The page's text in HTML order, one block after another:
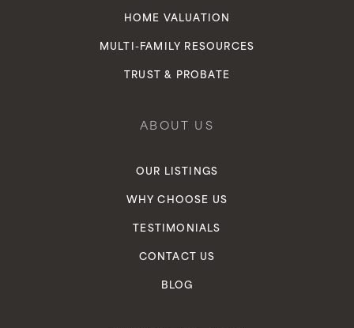
HOME VALUATION
MULTI-FAMILY RESOURCES
TRUST & PROBATE
ABOUT US
OUR LISTINGS
WHY CHOOSE US
TESTIMONIALS
CONTACT US
BLOG